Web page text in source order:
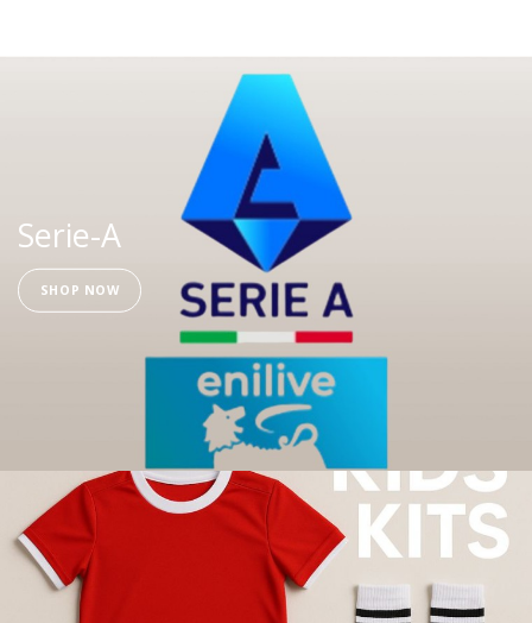
Serie-A
SHOP NOW